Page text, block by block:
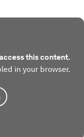
this content.
in your browser.